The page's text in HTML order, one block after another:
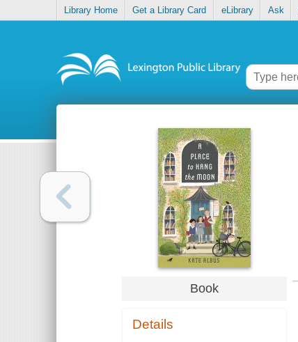
Library Home Get a Library Card eLibrary Ask
Book
Details